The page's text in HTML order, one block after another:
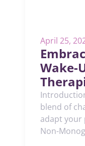
April 25,
Wake-
blend of
adapt your
Non-